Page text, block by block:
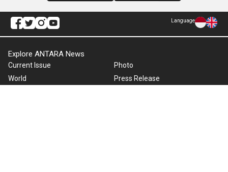
Language
Explore ANTARA News
Current Issue
World
Photo
Press Release